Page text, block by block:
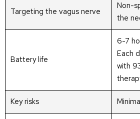
Targeting the vagus nerve
Non-
the
Battery life
6-7
Each
with
Key risks